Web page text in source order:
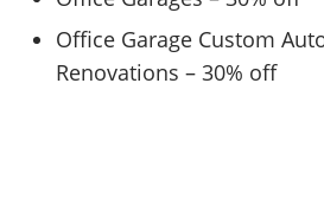
Office Garage Custom
Renovations – 30% off